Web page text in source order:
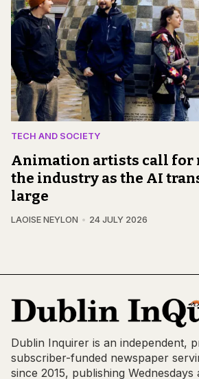
TECH AND SOCIETY
Animation artists call for
the industry as the AI
large
LAOISE NEYLON 24 JULY 2026
Dublin Inquirer is an independent,
subscriber-funded newspaper
since 2015, publishing